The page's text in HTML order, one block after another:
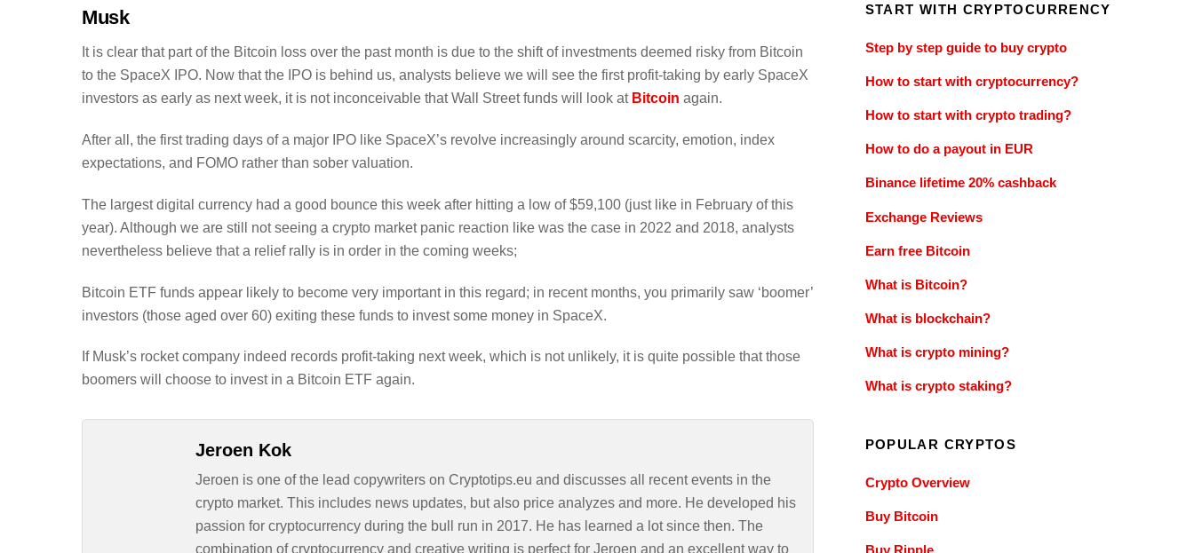
Musk
It is clear that part of the Bitcoin loss over the past month is due to the shift of investments deemed risky from Bitcoin
to the SpaceX IPO. Now that the IPO is behind us, analysts believe we will see the first profit-taking by early SpaceX
investors as early as next week, it is not inconceivable that Wall Street funds will look at Bitcoin again.
After all, the first trading days of a major IPO like SpaceX’s revolve increasingly around scarcity, emotion, index
expectations, and FOMO rather than sober valuation.
The largest digital currency had a good bounce this week after hitting a low of $59,100 (just like in February of this
year). Although we are still not seeing a crypto market panic reaction like was the case in 2022 and 2018, analysts
nevertheless believe that a relief rally is in order in the coming weeks;
Bitcoin ETF funds appear likely to become very important in this regard; in recent months, you primarily saw ‘boomer’
investors (those aged over 60) exiting these funds to invest some money in SpaceX.
If Musk’s rocket company indeed records profit-taking next week, which is not unlikely, it is quite possible that those
boomers will choose to invest in a Bitcoin ETF again.
Jeroen Kok
Jeroen is one of the lead copywriters on Cryptotips.eu and discusses all recent events in the
crypto market. This includes news updates, but also price analyzes and more. He developed his
passion for cryptocurrency during the bull run in 2017. He has learned a lot since then. The
combination of cryptocurrency and creative writing is perfect for Jeroen and an excellent way to
START WITH CRYPTOCURRENCY
Step by step guide to buy crypto
How to start with cryptocurrency?
How to start with crypto trading?
How to do a payout in EUR
Binance lifetime 20% cashback
Exchange Reviews
Earn free Bitcoin
What is Bitcoin?
What is blockchain?
What is crypto mining?
What is crypto staking?
POPULAR CRYPTOS
Crypto Overview
Buy Bitcoin